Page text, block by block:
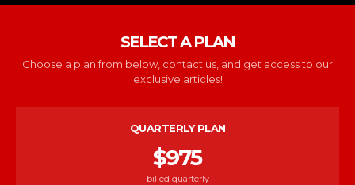
SELECT A PLAN
Choose a plan from below, contact us, and get access to our
exclusive articles!
QUARTERLY PLAN
$975
billed quarterly